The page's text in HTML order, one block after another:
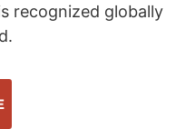
recognized globally